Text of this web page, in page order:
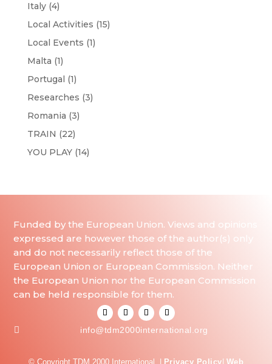
Italy(4)
Local Activities (15)
Local Events (1)
Malta (1)
Portugal (1)
Researches (3)
Romania (3)
TRAIN (22)
YOU PLAY(14)
Funded by the European Union. Views and opinions
expressed are however those of the author(s) only
and do not necessarily reflect those of the
European Union or European Commission. Neither
the European Union nor the European Commission
can be held responsible for them.
 info@tdm2000international.org
© Copyright TDM 2000 International. | Privacy Policy Web